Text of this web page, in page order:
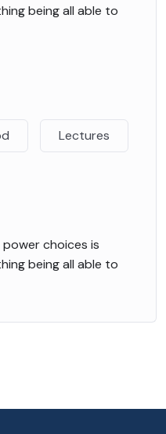
being all able to
Lectures
choices is
being all able to